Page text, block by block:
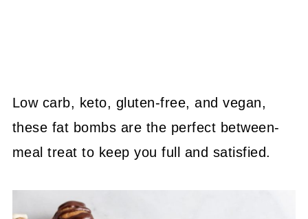
Low carb, keto, gluten-free, and vegan,
these fat bombs are the perfect between-
meal treat to keep you full and satisfied.